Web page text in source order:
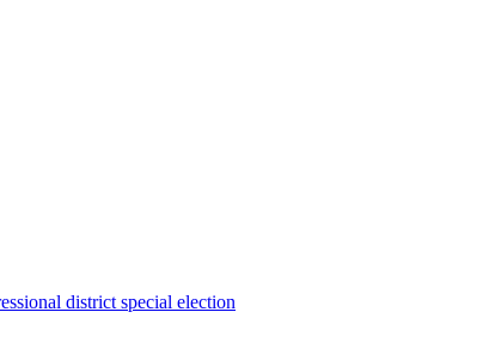
district special election